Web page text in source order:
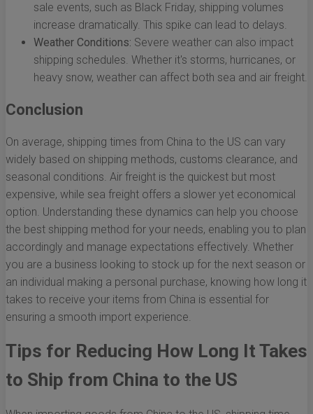
sale events, such as Black Friday, shipping volumes
increase dramatically. This spike can lead to delays.
Weather Conditions: Severe weather can also impact
shipping schedules. Whether it's storms, hurricanes, or
heavy snow, weather can affect both sea and air freight.
Conclusion
On average, shipping times from China to the US can vary
widely based on shipping methods, customs clearance, and
seasonal conditions. Air freight is the quickest but most
expensive, while sea freight offers a slower yet economical
option. Understanding these dynamics can help you choose
the best shipping method for your needs, enabling you to plan
accordingly and manage expectations effectively. Whether
you are a business looking to stock up for the next season or
an individual making a personal purchase, knowing how long it
takes to receive your items from China is essential for
ensuring a smooth import experience.
Tips for Reducing How Long It Takes
to Ship from China to the US